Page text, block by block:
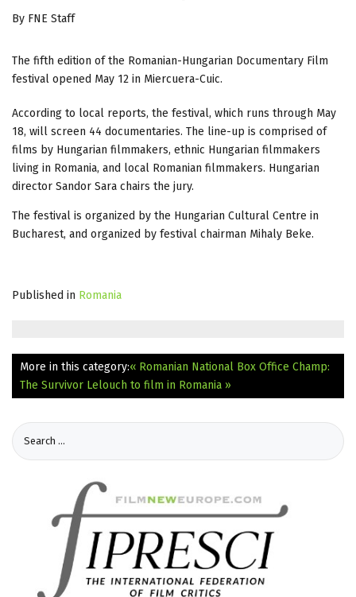
By FNE Staff
The fifth edition of the Romanian-Hungarian Documentary Film
festival opened May 12 in Miercuera-Cuic.
According to local reports, the festival, which runs through May
18, will screen 44 documentaries. The line-up is comprised of
films by Hungarian filmmakers, ethnic Hungarian filmmakers
living in Romania, and local Romanian filmmakers. Hungarian
director Sandor Sara chairs the jury.
The festival is organized by the Hungarian Cultural Centre in
Bucharest, and organized by festival chairman Mihaly Beke.
Published in Romania
More in this category:« Romanian National Box Office Champ:
The Survivor Lelouch to film in Romania »